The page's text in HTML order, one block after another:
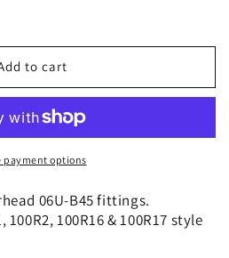
to cart
payment options
06U-B45 fittings.
100R16 & 100R17 style